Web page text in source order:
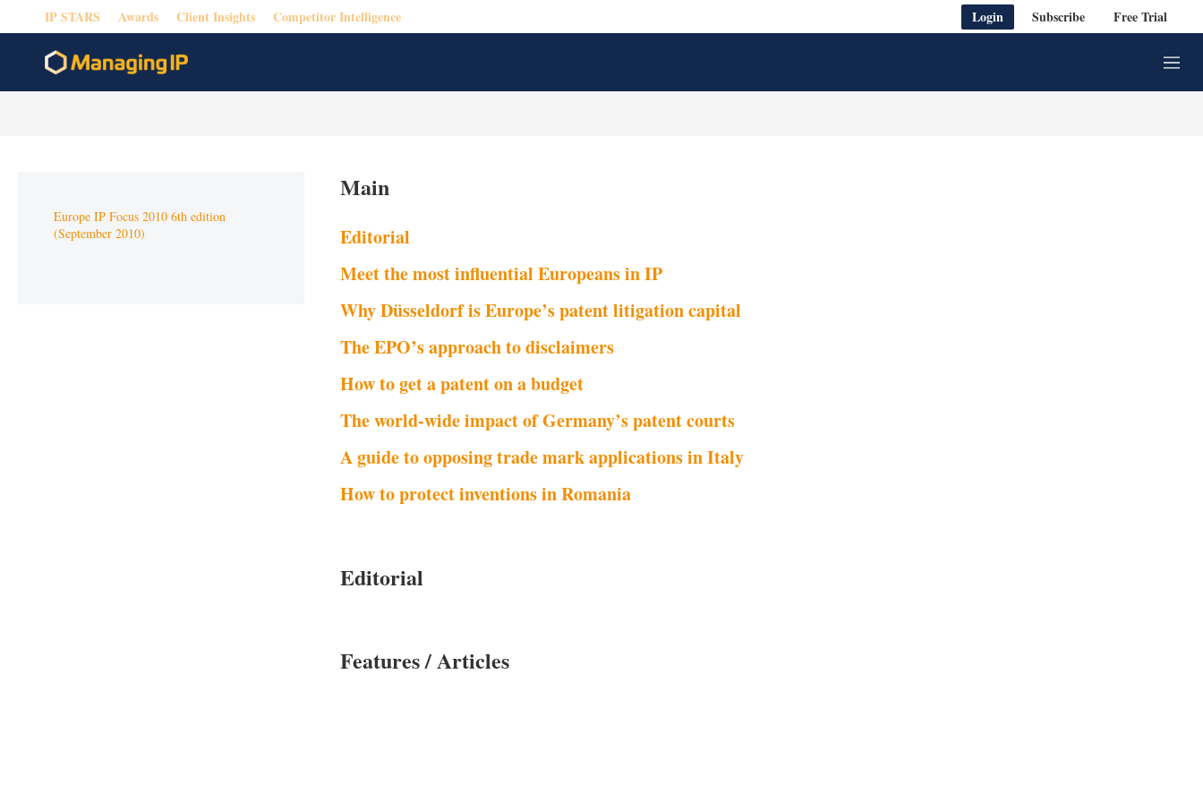
IP STARS Awards Client Insights Competitor Intelligence Login Subscribe Free Trial
M
e
Europe IP Focus 2010 6th edition
(September 2010)
Main
Editorial
Meet the most influential Europeans in IP
Why Düsseldorf is Europe’s patent litigation capital
The EPO’s approach to disclaimers
How to get a patent on a budget
The world-wide impact of Germany’s patent courts
A guide to opposing trade mark applications in Italy
How to protect inventions in Romania
Editorial
Features / Articles